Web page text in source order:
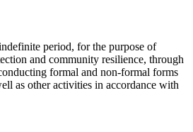
period, for the purpose of
and community resilience, through
formal and non-formal forms
as other activities in accordance with